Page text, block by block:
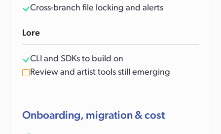
Cross-branch file locking and alerts
Lore
CLI and SDKs to build on
Review and artist tools still emerging
Onboarding, migration & cost